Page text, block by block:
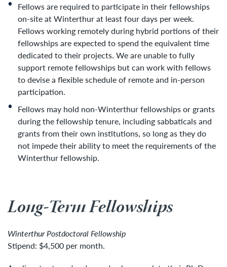
Fellows are required to participate in their fellowships
on-site at Winterthur at least four days per week.
Fellows working remotely during hybrid portions of their
fellowships are expected to spend the equivalent time
dedicated to their projects. We are unable to fully
support remote fellowships but can work with fellows
to devise a flexible schedule of remote and in-person
participation.
Fellows may hold non-Winterthur fellowships or grants
during the fellowship tenure, including sabbaticals and
grants from their own institutions, so long as they do
not impede their ability to meet the requirements of the
Winterthur fellowship.
Long-Term Fellowships
Winterthur Postdoctoral Fellowship
Stipend: $4,500 per month.